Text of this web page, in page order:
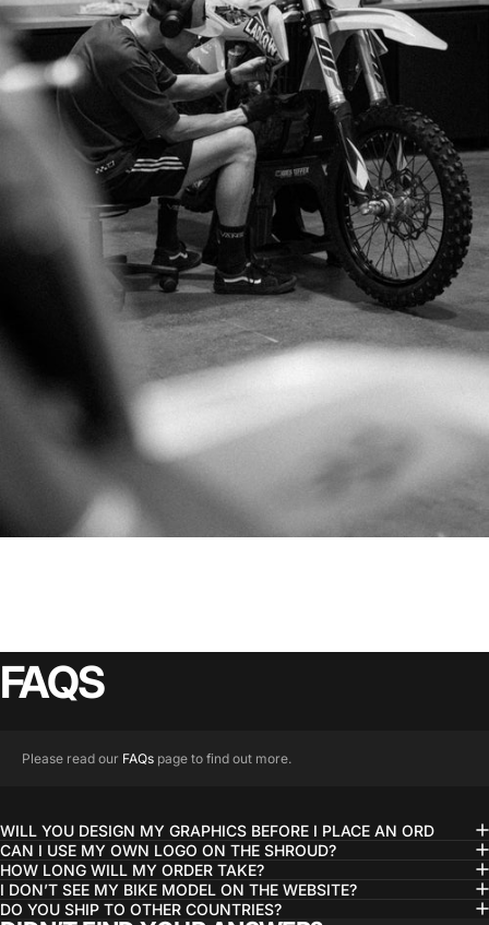
FAQS
Please read our FAQs page to find out more.
WILL YOU DESIGN MY GRAPHICS BEFORE I PLACE AN ORD
CAN I USE MY OWN LOGO ON THE SHROUD?
HOW LONG WILL MY ORDER TAKE?
I DON’T SEE MY BIKE MODEL ON THE WEBSITE?
DO YOU SHIP TO OTHER COUNTRIES?